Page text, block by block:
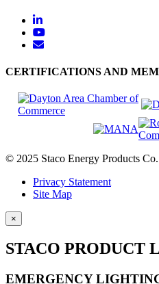
CERTIFICATIONS AND
© 2025 Staco Energy Products
Privacy Statement
Site Map
×
STACO PRODUCT
EMERGENCY